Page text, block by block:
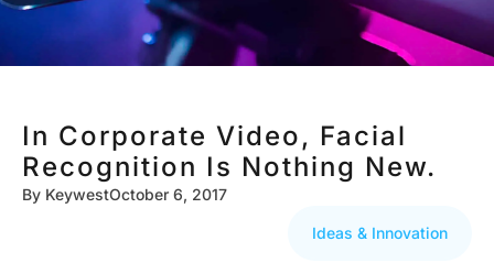
In Corporate Video, Facial
Recognition Is Nothing New.
By KeywestOctober 6, 2017
Ideas & Innovation